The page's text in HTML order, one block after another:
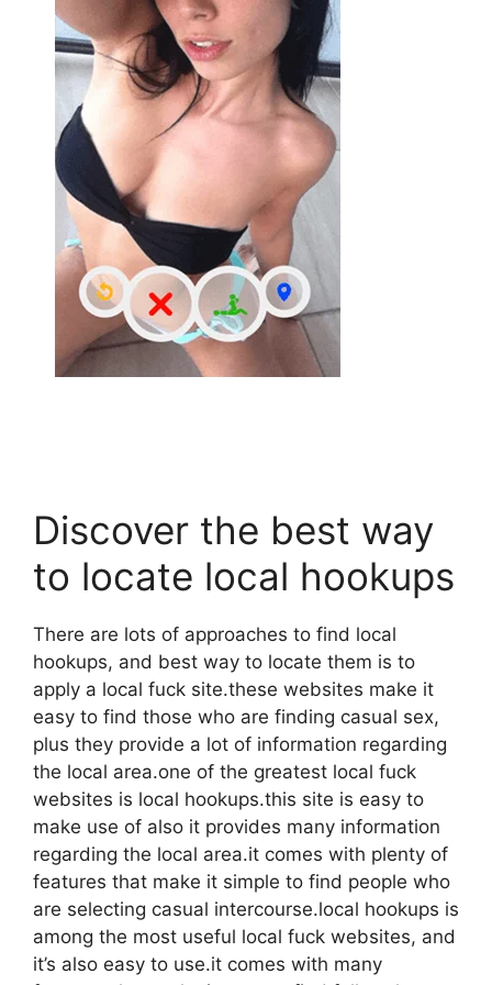
Discover the best way
to locate local hookups
There are lots of approaches to find local
hookups, and best way to locate them is to
apply a local fuck site.these websites make it
easy to find those who are finding casual sex,
plus they provide a lot of information regarding
the local area.one of the greatest local fuck
websites is local hookups.this site is easy to
make use of also it provides many information
regarding the local area.it comes with plenty of
features that make it simple to find people who
are selecting casual intercourse.local hookups is
among the most useful local fuck websites, and
it’s also easy to use.it comes with many